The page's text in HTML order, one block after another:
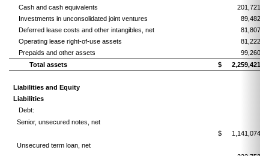
Cash and cash equivalents
201,721
Investments in unconsolidated joint ventures
89,482
Deferred lease costs and other intangibles, net
81,807
Operating lease right-of-use assets
81,222
Prepaids and other assets
99,260
Total assets
$ 2,259,421
Liabilities and Equity
Liabilities
Debt:
Senior, unsecured notes, net
$
1,141,074
Unsecured term loan, net